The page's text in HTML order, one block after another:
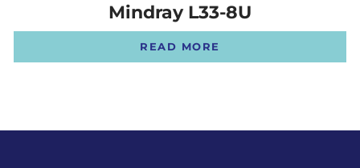
Mindray L33-8U
READ MORE